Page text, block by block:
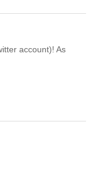
account)! As